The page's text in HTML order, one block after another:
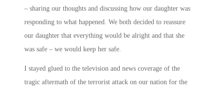
– sharing our thoughts and discussing how our daughter was
responding to what happened. We both decided to reassure
our daughter that everything would be alright and that she
was safe – we would keep her safe.
I stayed glued to the television and news coverage of the
tragic aftermath of the terrorist attack on our nation for the